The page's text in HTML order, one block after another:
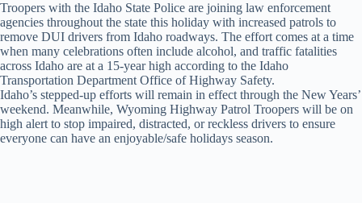
Troopers with the Idaho State Police are joining law enforcement
agencies throughout the state this holiday with increased patrols to
remove DUI drivers from Idaho roadways. The effort comes at a time
when many celebrations often include alcohol, and traffic fatalities
across Idaho are at a 15-year high according to the Idaho
Transportation Department Office of Highway Safety.
Idaho’s stepped-up efforts will remain in effect through the New Years’
weekend. Meanwhile, Wyoming Highway Patrol Troopers will be on
high alert to stop impaired, distracted, or reckless drivers to ensure
everyone can have an enjoyable/safe holidays season.